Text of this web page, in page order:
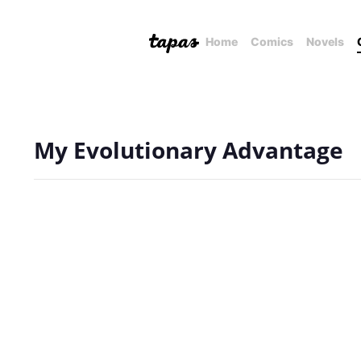
Home Comics Novels
My Evolutionary Advantage